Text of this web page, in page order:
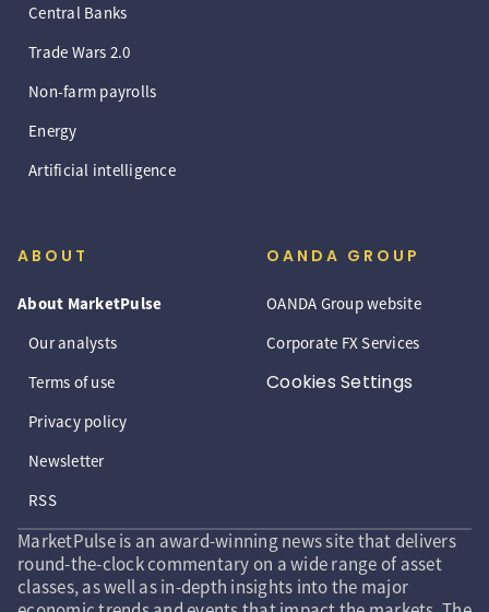
Central Banks
Trade Wars 2.0
Non-farm payrolls
Energy
Artificial intelligence
ABOUT
About MarketPulse
Our analysts
Terms of use
Privacy policy
Newsletter
RSS
OANDA GROUP
OANDA Group website
Corporate FX Services
Cookies Settings
MarketPulse is an award-winning news site that delivers
round-the-clock commentary on a wide range of asset
classes, as well as in-depth insights into the major